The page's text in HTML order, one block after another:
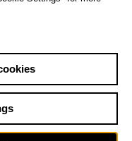
Main stage